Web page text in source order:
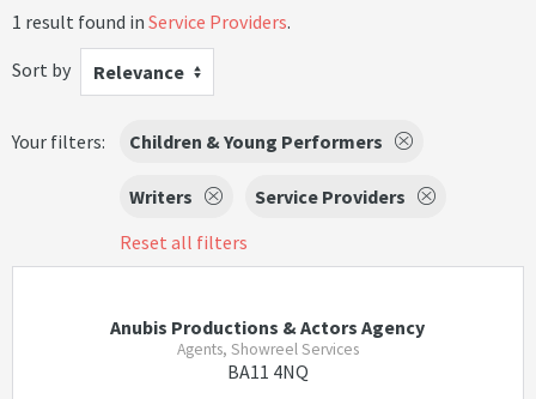
1 result found in Service Providers.
Sort by
Relevance
Your filters: Children & Young Performers
Writers
Service Providers
Reset all filters
Anubis Productions & Actors Agency
Agents, Showreel Services
BA11 4NQ